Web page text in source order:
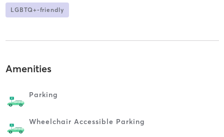
LGBTQ+-friendly
Amenities
Parking
Wheelchair Accessible Parking